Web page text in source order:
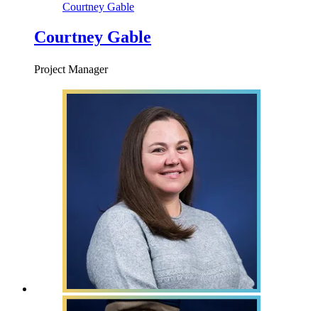
Courtney Gable
Courtney Gable
Project Manager